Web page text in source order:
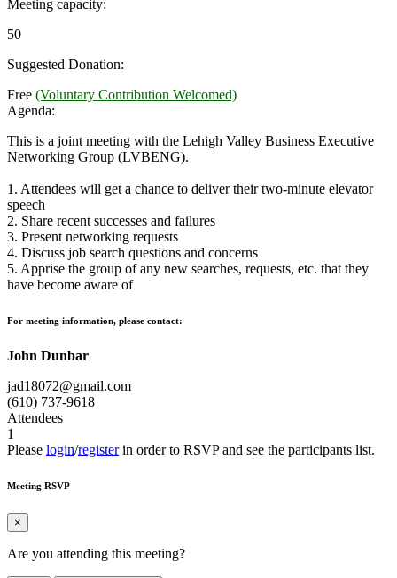
Meeting capacity:
50
Suggested Donation:
Free (Voluntary Contribution Welcomed)
Agenda:
This is a joint meeting with the Lehigh Valley Business Executive
Networking Group (LVBENG).
1. Attendees will get a chance to deliver their two-minute elevator
speech
2. Share recent successes and failures
3. Present networking requests
4. Discuss job search questions and concerns
5. Apprise the group of any new searches, requests, etc. that they
have become aware of
For meeting information, please contact:
John Dunbar
jad18072@gmail.com
(610) 737-9618
Attendees
1
Please login/registerin order to RSVP and see the participants list.
Meeting RSVP
×
Are you attending this meeting?